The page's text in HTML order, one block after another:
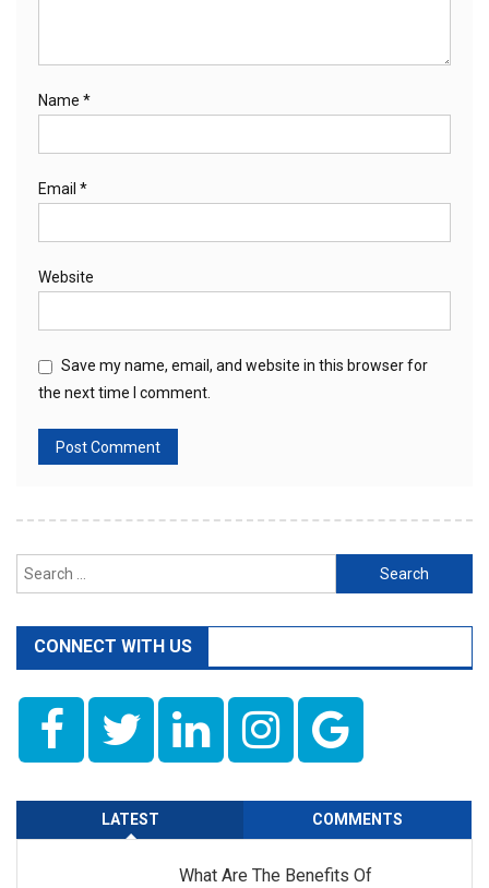
Name *
Email *
Website
Save my name, email, and website in this browser for
the next time I comment.
Search
for:
CONNECT WITH US
LATEST COMMENTS
What Are The Benefits Of